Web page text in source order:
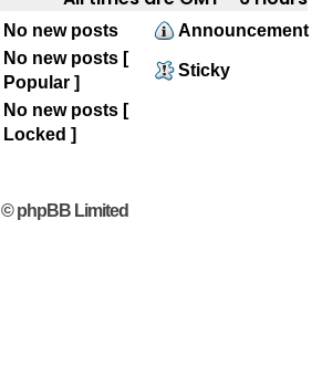
No new posts
Announcement
No new posts [
Popular ]
Sticky
No new posts [
Locked ]
© phpBB Limited